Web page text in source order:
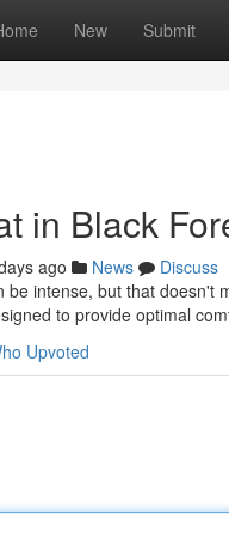
New Submit
in Black
ago News
Discuss
be intense, but that doesn't
to provide optimal
Upvoted